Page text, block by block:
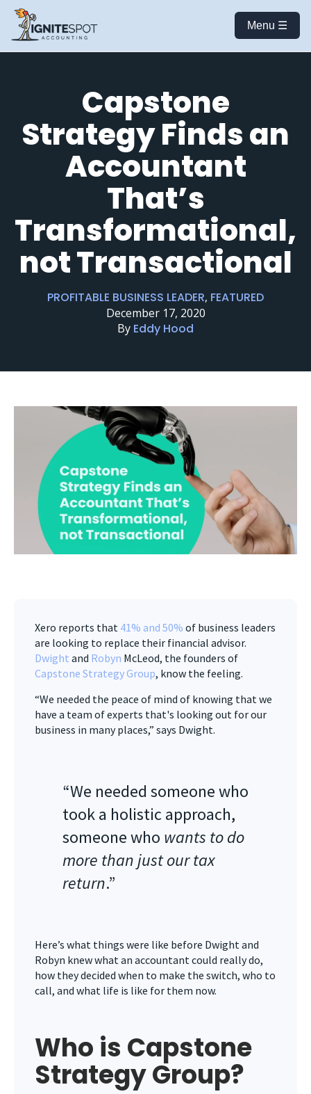
Menu ☰
Capstone
Strategy Finds an
Accountant
That’s
Transformational,
not Transactional
PROFITABLE BUSINESS LEADER, FEATURED
December 17, 2020
By Eddy Hood
Xero reports that 41% and 50% of business leaders
are looking to replace their financial advisor.
Dwight and Robyn McLeod, the founders of
Capstone Strategy Group, know the feeling.
“We needed the peace of mind of knowing that we
have a team of experts that's looking out for our
business in many places,” says Dwight.
“We needed someone who
took a holistic approach,
someone who wants to do
more than just our tax
return.”
Here’s what things were like before Dwight and
Robyn knew what an accountant could really do,
how they decided when to make the switch, who to
call, and what life is like for them now.
Who is Capstone
Strategy Group?